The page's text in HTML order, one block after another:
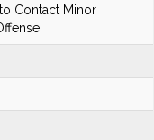
Contact Minor